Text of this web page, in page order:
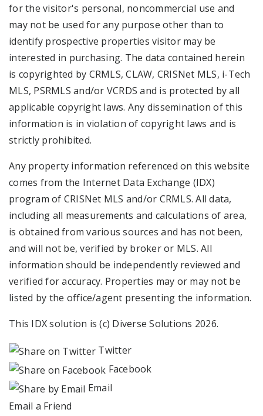
for the visitor's personal, noncommercial use and
may not be used for any purpose other than to
identify prospective properties visitor may be
interested in purchasing. The data contained herein
is copyrighted by CRMLS, CLAW, CRISNet MLS, i-Tech
MLS, PSRMLS and/or VCRDS and is protected by all
applicable copyright laws. Any dissemination of this
information is in violation of copyright laws and is
strictly prohibited.
Any property information referenced on this website
comes from the Internet Data Exchange (IDX)
program of CRISNet MLS and/or CRMLS. All data,
including all measurements and calculations of area,
is obtained from various sources and has not been,
and will not be, verified by broker or MLS. All
information should be independently reviewed and
verified for accuracy. Properties may or may not be
listed by the office/agent presenting the information.
This IDX solution is (c) Diverse Solutions 2026.
Twitter
Facebook
Email
Email a Friend